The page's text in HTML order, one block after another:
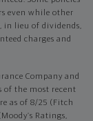
even while other
in lieu of dividends,
charges and
Company and
of the most recent
as of 8/25 (Fitch
Ratings,